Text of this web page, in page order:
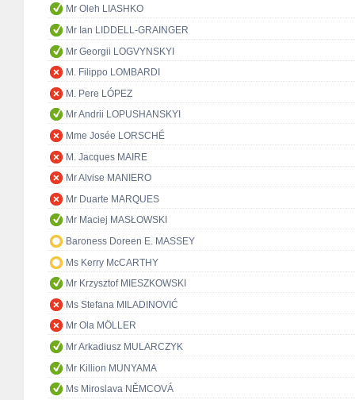
Mr Oleh LIASHKO
Mr Ian LIDDELL-GRAINGER
Mr Georgii LOGVYNSKYI
M. Filippo LOMBARDI
M. Pere LÓPEZ
Mr Andrii LOPUSHANSKYI
Mme Josée LORSCHÉ
M. Jacques MAIRE
Mr Alvise MANIERO
Mr Duarte MARQUES
Mr Maciej MASŁOWSKI
Baroness Doreen E. MASSEY
Ms Kerry McCARTHY
Mr Krzysztof MIESZKOWSKI
Ms Stefana MILADINOVIĆ
Mr Ola MÖLLER
Mr Arkadiusz MULARCZYK
Mr Killion MUNYAMA
Ms Miroslava NĚMCOVÁ